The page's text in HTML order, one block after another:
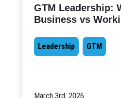
GTM Leadership:
Business vs
Leadership GTM
March 3rd, 2026